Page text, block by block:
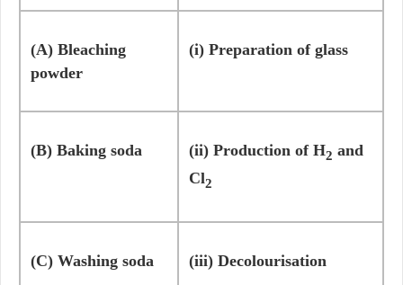
(A) Bleaching
powder
(i) Preparation of glass
(B) Baking soda (ii) Production of H2 and
Cl2
(C) Washing soda (iii) Decolourisation